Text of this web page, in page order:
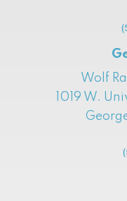
Wolf
1019 W.